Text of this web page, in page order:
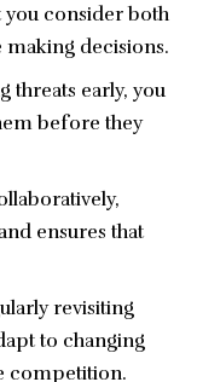
consider both
decisions.
threats early, you
before they
ensures that
revisiting
to changing
competition.